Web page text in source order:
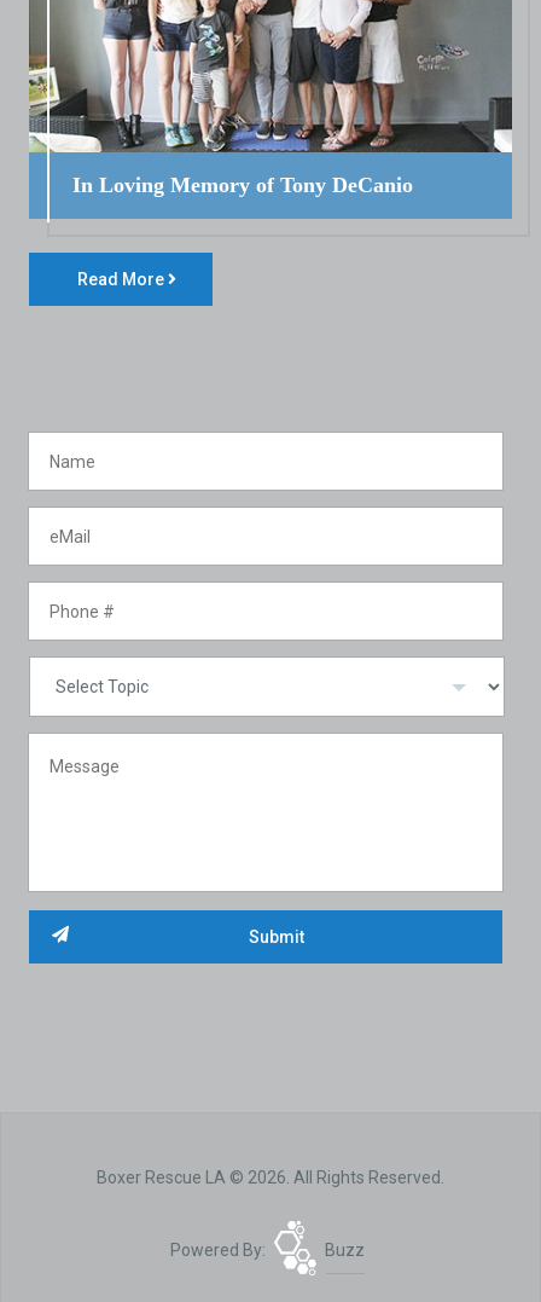
In Loving Memory of Tony DeCanio
Read More
Boxer Rescue LA © 2026. All Rights Reserved.
Powered By: Buzz